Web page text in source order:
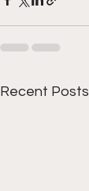
Recent Posts